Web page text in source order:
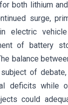
both lithium
surge,
electric
of battery
balance
of
deficits while
could